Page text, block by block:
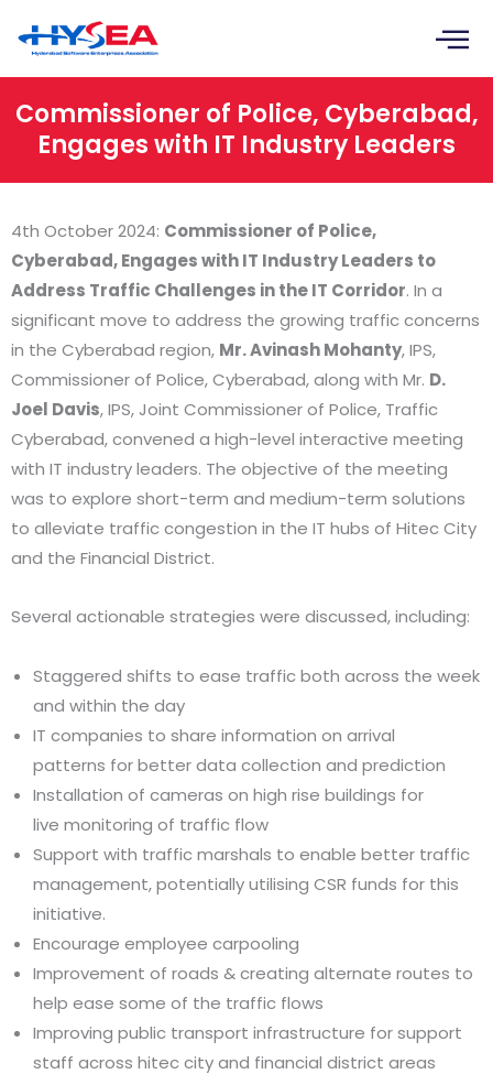
content
Commissioner of Police, Cyberabad,
Engages with IT Industry Leaders
4th October 2024: Commissioner of Police,
Cyberabad, Engages with IT Industry Leaders to
Address Traffic Challenges in the IT Corridor. In a
significant move to address the growing traffic concerns
in the Cyberabad region, Mr. Avinash Mohanty, IPS,
Commissioner of Police, Cyberabad, along with Mr. D.
Joel Davis, IPS, Joint Commissioner of Police, Traffic
Cyberabad, convened a high-level interactive meeting
with IT industry leaders. The objective of the meeting
was to explore short-term and medium-term solutions
to alleviate traffic congestion in the IT hubs of Hitec City
and the Financial District.
Several actionable strategies were discussed, including:
Staggered shifts to ease traffic both across the week
and within the day
IT companies to share information on arrival
patterns for better data collection and prediction
Installation of cameras on high rise buildings for
live monitoring of traffic flow
Support with traffic marshals to enable better traffic
management, potentially utilising CSR funds for this
initiative.
Encourage employee carpooling
Improvement of roads & creating alternate routes to
help ease some of the traffic flows
Improving public transport infrastructure for support
staff across hitec city and financial district areas